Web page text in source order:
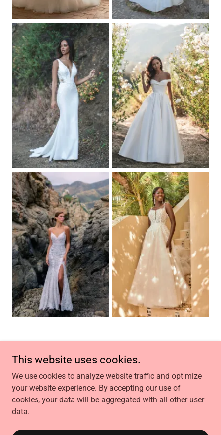
Show More
Copyright © 2026 Jae Laimee Bridal Botique - All Rights
Reserved.
This website uses cookies.
We use cookies to analyze website traffic and optimize
your website experience. By accepting our use of
cookies, your data will be aggregated with all other user
data.